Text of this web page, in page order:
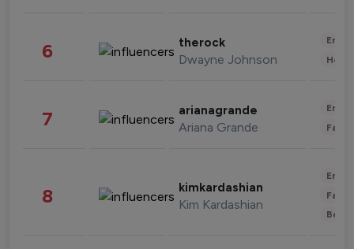
6 therock
Dwayne Johnson
7 arianagrande
Ariana Grande
8 kimkardashian
Kim Kardashian